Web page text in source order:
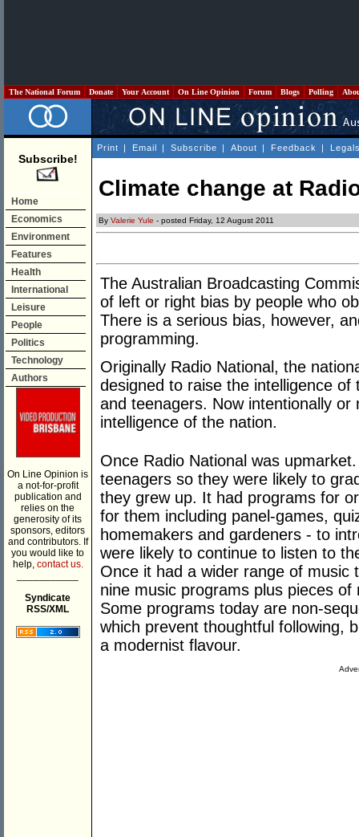
The National Forum Donate Your Account On Line Opinion Forum Blogs Polling
Subscribe!
Home
Economics
Environment
Features
Health
International
Leisure
People
Politics
Technology
Authors
On Line Opinion is
a not-for-profit
publication and
relies on the
generosity of its
sponsors, editors
and contributors. If
you would like to
help, contact us.
Syndicate
RSS/XML
Print | Email | Subscribe | About | Feedback |
Climate change at
By Valerie Yule - posted Friday, 12 August 2011
The Australian Broadcasting
of left or right bias by people who
There is a serious bias, however,
programming.
Originally Radio National, the
designed to raise the intelligence
and teenagers. Now intentionally
intelligence of the nation.
Once Radio National was
teenagers so they were likely to
they grew up. It had programs for
for them including panel-games,
homemakers and gardeners - to
were likely to continue to listen to
Once it had a wider range of music
nine music programs plus pieces
Some programs today are non-
which prevent thoughtful following,
a modernist flavour.